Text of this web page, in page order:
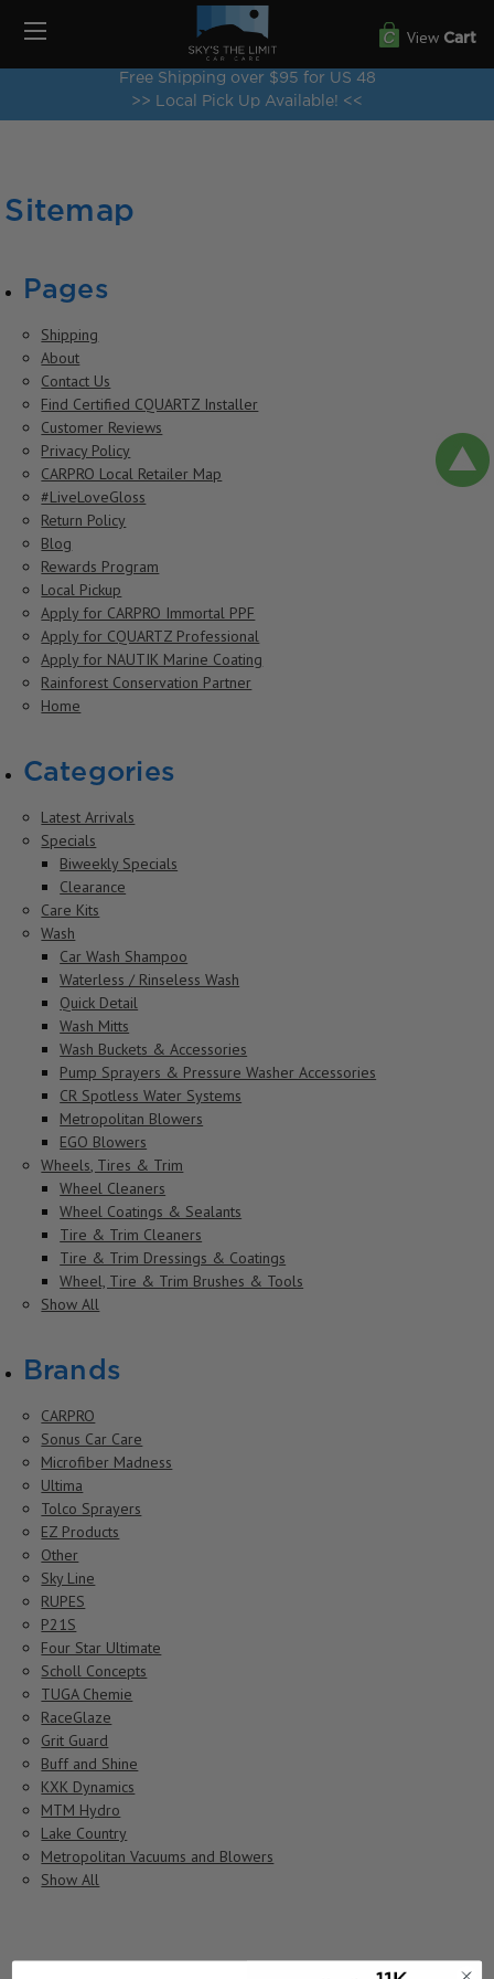
Free Shipping over $95 for US 48
>> Local Pick Up Available! <<
View Cart
Sitemap
Pages
Shipping
About
Contact Us
Find Certified CQUARTZ Installer
Customer Reviews
Privacy Policy
CARPRO Local Retailer Map
#LiveLoveGloss
Return Policy
Blog
Rewards Program
Local Pickup
Apply for CARPRO Immortal PPF
Apply for CQUARTZ Professional
Apply for NAUTIK Marine Coating
Rainforest Conservation Partner
Home
Categories
Latest Arrivals
Specials
Biweekly Specials
Clearance
Care Kits
Wash
Car Wash Shampoo
Waterless / Rinseless Wash
Quick Detail
Wash Mitts
Wash Buckets & Accessories
Pump Sprayers & Pressure Washer Accessories
CR Spotless Water Systems
Metropolitan Blowers
EGO Blowers
Wheels, Tires & Trim
Wheel Cleaners
Wheel Coatings & Sealants
Tire & Trim Cleaners
Tire & Trim Dressings & Coatings
Wheel, Tire & Trim Brushes & Tools
Show All
Brands
CARPRO
Sonus Car Care
Microfiber Madness
Ultima
Tolco Sprayers
EZ Products
Other
Sky Line
RUPES
P21S
Four Star Ultimate
Scholl Concepts
TUGA Chemie
RaceGlaze
Grit Guard
Buff and Shine
KXK Dynamics
MTM Hydro
Lake Country
Metropolitan Vacuums and Blowers
Show All